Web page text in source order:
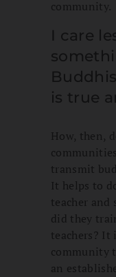
community.
I care
is true
How, then,
transmit
It helps to
teacher and
did they
teachers?
community
an